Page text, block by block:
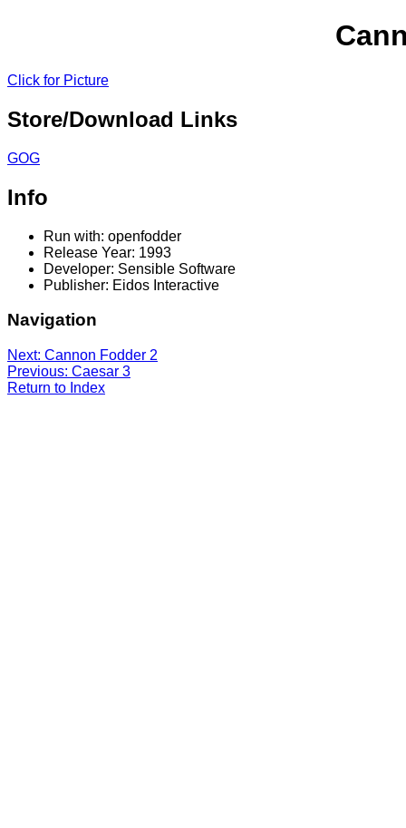
Click for Picture
Store/Download Links
GOG
Info
Run with: openfodder
Release Year: 1993
Developer: Sensible Software
Publisher: Eidos Interactive
Navigation
Next: Cannon Fodder 2
Previous: Caesar 3
Return to Index